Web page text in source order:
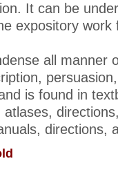
It can be
expository work
all manner
is found in
directions,